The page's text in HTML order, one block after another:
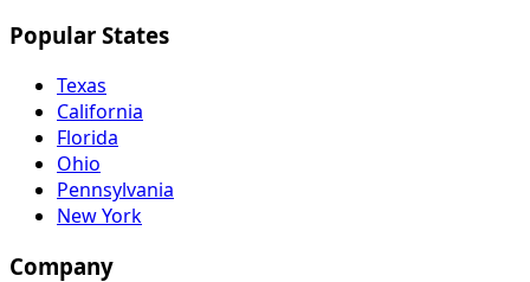
Popular States
Texas
California
Florida
Ohio
Pennsylvania
New York
Company